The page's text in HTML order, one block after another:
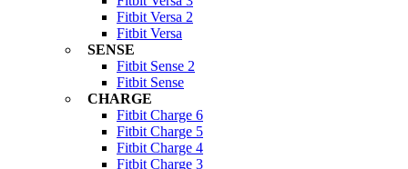
Fitbit Versa 2
Fitbit Versa
SENSE
Fitbit Sense 2
Fitbit Sense
CHARGE
Fitbit Charge 6
Fitbit Charge 5
Fitbit Charge 4
Fitbit Charge 3